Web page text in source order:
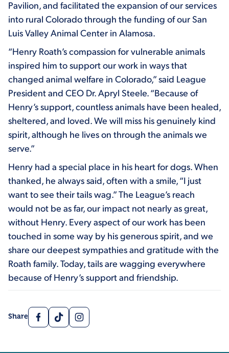
Pavilion, and facilitated the expansion of our services
into rural Colorado through the funding of our San
Luis Valley Animal Center in Alamosa.
“Henry Roath’s compassion for vulnerable animals
inspired him to support our work in ways that
changed animal welfare in Colorado,” said League
President and CEO Dr. Apryl Steele. “Because of
Henry’s support, countless animals have been healed,
sheltered, and loved. We will miss his genuinely kind
spirit, although he lives on through the animals we
serve.”
Henry had a special place in his heart for dogs. When
thanked, he always said, often with a smile, “I just
want to see their tails wag.” The League’s reach
would not be as far, our impact not nearly as great,
without Henry. Every aspect of our work has been
touched in some way by his generous spirit, and we
share our deepest sympathies and gratitude with the
Roath family. Today, tails are wagging everywhere
because of Henry’s support and friendship.
Share
Facebook
TikTokInstagram